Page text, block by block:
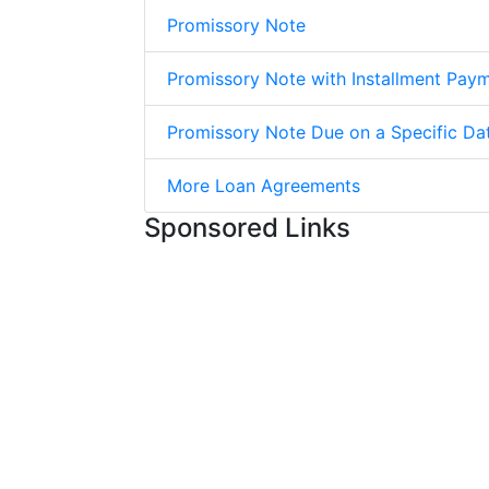
Promissory Note
Promissory Note with Installment
Promissory Note Due on a Specific
More Loan Agreements
Sponsored Links